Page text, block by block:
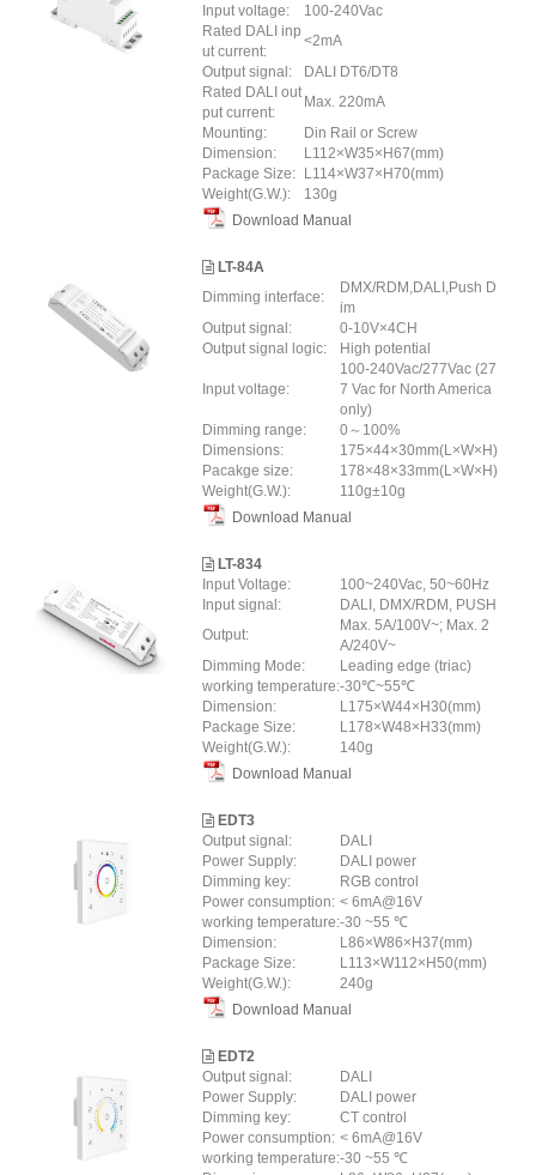
Input voltage:
100-240Vac
Rated DALI inp
ut current:
<2mA
Output signal:
DALI DT6/DT8
Rated DALI out
put current:
Max. 220mA
Mounting:
Din Rail or Screw
Dimension:
L112×W35×H67(mm)
Package Size:
L114×W37×H70(mm)
Weight(G.W.):
130g
Download Manual
LT-84A
Dimming interface:
DMX/RDM,DALI,Push D
im
Output signal:
0-10V×4CH
Output signal logic:
High potential
Input voltage:
100-240Vac/277Vac (27
7 Vac for North America
only)
Dimming range:
0～100%
Dimensions:
175×44×30mm(L×W×H)
Pacakge size:
178×48×33mm(L×W×H)
Weight(G.W.):
110g±10g
Download Manual
LT-834
Input Voltage:
100~240Vac, 50~60Hz
Input signal:
DALI, DMX/RDM, PUSH
Output:
Max. 5A/100V~; Max. 2
A/240V~
Dimming Mode:
Leading edge (triac)
working temperature:-30℃~55℃
Dimension:
L175×W44×H30(mm)
Package Size:
L178×W48×H33(mm)
Weight(G.W.):
140g
Download Manual
EDT3
Output signal:
DALI
Power Supply:
DALI power
Dimming key:
RGB control
Power consumption: < 6mA@16V
working temperature:-30 ~55 ℃
Dimension:
L86×W86×H37(mm)
Package Size:
L113×W112×H50(mm)
Weight(G.W.):
240g
Download Manual
EDT2
Output signal:
DALI
Power Supply:
DALI power
Dimming key:
CT control
Power consumption: < 6mA@16V
working temperature:-30 ~55 ℃